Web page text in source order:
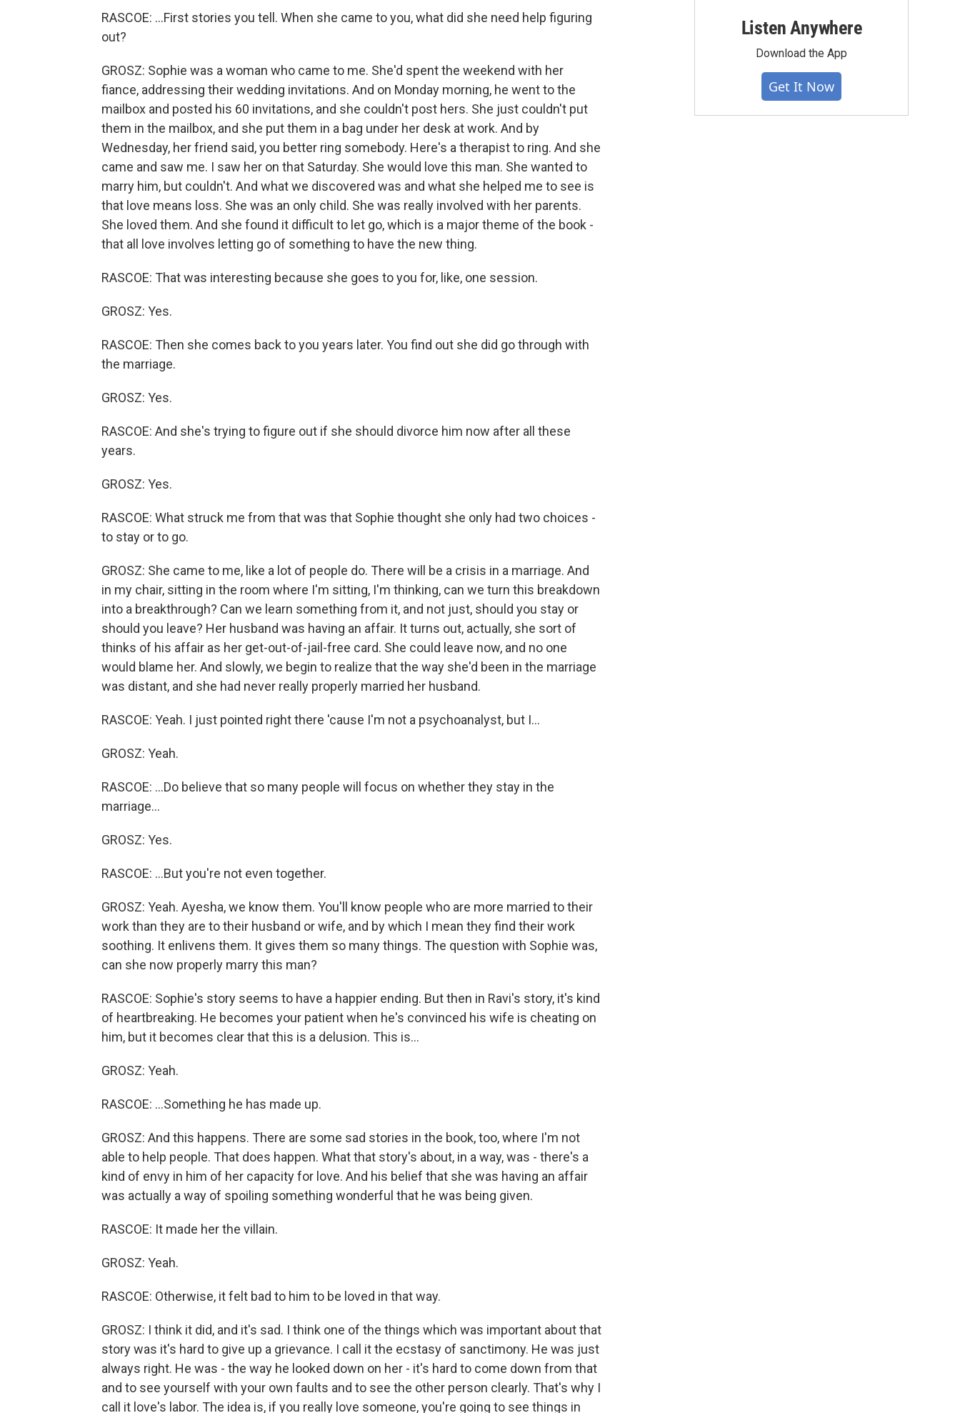
RASCOE: ...First stories you tell. When she came to you, what did she need help figuring
out?
GROSZ: Sophie was a woman who came to me. She'd spent the weekend with her
fiance, addressing their wedding invitations. And on Monday morning, he went to the
mailbox and posted his 60 invitations, and she couldn't post hers. She just couldn't put
them in the mailbox, and she put them in a bag under her desk at work. And by
Wednesday, her friend said, you better ring somebody. Here's a therapist to ring. And she
came and saw me. I saw her on that Saturday. She would love this man. She wanted to
marry him, but couldn't. And what we discovered was and what she helped me to see is
that love means loss. She was an only child. She was really involved with her parents.
She loved them. And she found it difficult to let go, which is a major theme of the book -
that all love involves letting go of something to have the new thing.
RASCOE: That was interesting because she goes to you for, like, one session.
GROSZ: Yes.
RASCOE: Then she comes back to you years later. You find out she did go through with
the marriage.
GROSZ: Yes.
RASCOE: And she's trying to figure out if she should divorce him now after all these
years.
GROSZ: Yes.
RASCOE: What struck me from that was that Sophie thought she only had two choices -
to stay or to go.
GROSZ: She came to me, like a lot of people do. There will be a crisis in a marriage. And
in my chair, sitting in the room where I'm sitting, I'm thinking, can we turn this breakdown
into a breakthrough? Can we learn something from it, and not just, should you stay or
should you leave? Her husband was having an affair. It turns out, actually, she sort of
thinks of his affair as her get-out-of-jail-free card. She could leave now, and no one
would blame her. And slowly, we begin to realize that the way she'd been in the marriage
was distant, and she had never really properly married her husband.
RASCOE: Yeah. I just pointed right there 'cause I'm not a psychoanalyst, but I...
GROSZ: Yeah.
RASCOE: ...Do believe that so many people will focus on whether they stay in the
marriage...
GROSZ: Yes.
RASCOE: ...But you're not even together.
GROSZ: Yeah. Ayesha, we know them. You'll know people who are more married to their
work than they are to their husband or wife, and by which I mean they find their work
soothing. It enlivens them. It gives them so many things. The question with Sophie was,
can she now properly marry this man?
RASCOE: Sophie's story seems to have a happier ending. But then in Ravi's story, it's kind
of heartbreaking. He becomes your patient when he's convinced his wife is cheating on
him, but it becomes clear that this is a delusion. This is...
GROSZ: Yeah.
RASCOE: ...Something he has made up.
GROSZ: And this happens. There are some sad stories in the book, too, where I'm not
able to help people. That does happen. What that story's about, in a way, was - there's a
kind of envy in him of her capacity for love. And his belief that she was having an affair
was actually a way of spoiling something wonderful that he was being given.
RASCOE: It made her the villain.
GROSZ: Yeah.
RASCOE: Otherwise, it felt bad to him to be loved in that way.
GROSZ: I think it did, and it's sad. I think one of the things which was important about that
story was it's hard to give up a grievance. I call it the ecstasy of sanctimony. He was just
always right. He was - the way he looked down on her - it's hard to come down from that
and to see yourself with your own faults and to see the other person clearly. That's why I
call it love's labor. The idea is, if you really love someone, you're going to see things in
Listen Anywhere
Download the App
Get It Now